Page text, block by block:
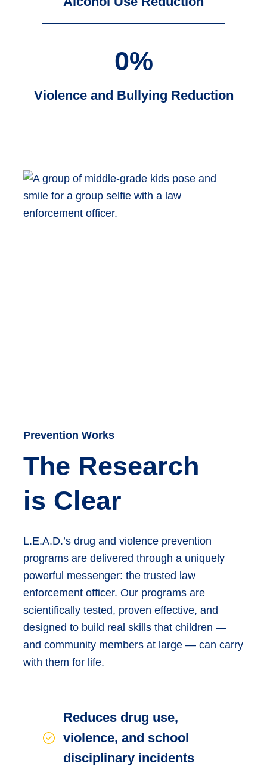
0%
Violence and Bullying Reduction
Prevention Works
The Research
is Clear
L.E.A.D.’s drug and violence prevention
programs are delivered through a uniquely
powerful messenger: the trusted law
enforcement officer. Our programs are
scientifically tested, proven effective, and
designed to build real skills that children —
and community members at large — can carry
with them for life.
Reduces drug use,
violence, and school
disciplinary incidents